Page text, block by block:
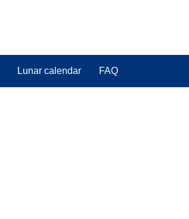
Lunar calendar FAQ